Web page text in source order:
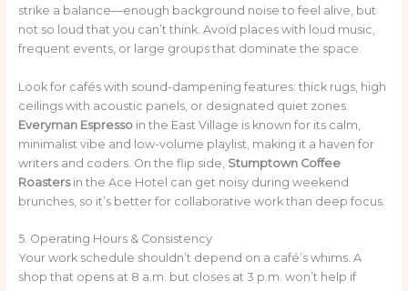
strike a balance—enough background noise to feel alive, but
not so loud that you can’t think. Avoid places with loud music,
frequent events, or large groups that dominate the space.
Look for cafés with sound-dampening features: thick rugs, high
ceilings with acoustic panels, or designated quiet zones.
Everyman Espressoin the East Village is known for its calm,
minimalist vibe and low-volume playlist, making it a haven for
writers and coders. On the flip side, Stumptown Coffee
Roastersin the Ace Hotel can get noisy during weekend
brunches, so it’s better for collaborative work than deep focus.
5. Operating Hours & Consistency
Your work schedule shouldn’t depend on a café’s whims. A
shop that opens at 8 a.m. but closes at 3 p.m. won’t help if